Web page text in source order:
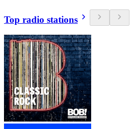
Top radio stations